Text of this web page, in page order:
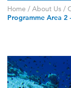
Home / About Us /
Programme Area